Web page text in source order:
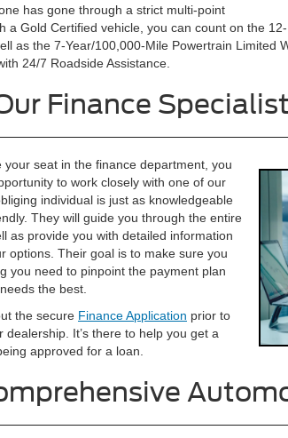
has gone through a strict multi-point
a Gold Certified vehicle, you can count on the
as the 7-Year/100,000-Mile Powertrain Limited
24/7 Roadside Assistance.
Finance
your seat in the finance department, you
to work closely with one of our
individual is just as knowledgeable
They will guide you through the entire
as provide you with detailed information
options. Their goal is to make sure you
you need to pinpoint the payment plan
the best.
the secure Finance Application prior to
dealership. It’s there to help you get a
approved for a loan.